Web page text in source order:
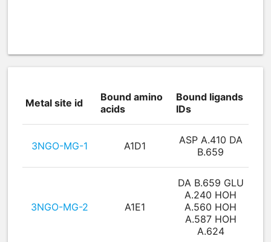
Metal site id
Bound amino
acids
Bound ligands
IDs
3NGO-MG-1 A1D1
ASP A.410 DA
B.659
3NGO-MG-2 A1E1
DA B.659 GLU
A.240 HOH
A.560 HOH
A.587 HOH
A.624